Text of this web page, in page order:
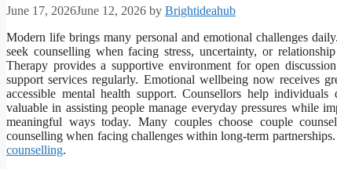
June 17, 2026June 12, 2026 by Brightideahub
Modern life brings many personal and emotional challenges
seek counselling when facing stress, uncertainty, or
Therapy provides a supportive environment for open
support services regularly. Emotional wellbeing now receives
accessible mental health support. Counsellors help
valuable in assisting people manage everyday pressures while
meaningful ways today. Many couples choose couple
counselling when facing challenges within long-term
counselling.